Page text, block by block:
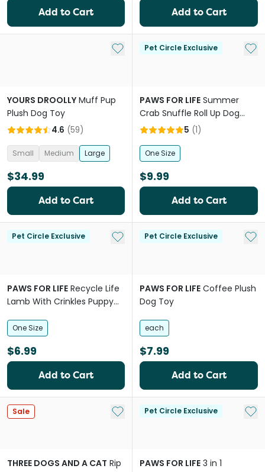
Add to Cart Add to Cart
Add to My List
YOURS DROOLLY Muff Pup
Plush Dog Toy
4.6 (59)
Small Medium Large
$34.99
Add to Cart
Pet Circle Exclusive Add
PAWS FOR LIFE Summer
Crab Snuffle Roll Up Dog
Foraging Toy
5 (1)
One Size
$9.99
Add to Cart
Pet Circle Exclusive Add to My List
PAWS FOR LIFE Recycle Life
Lamb With Crinkles Puppy
One Size
$6.99
Add to Cart
Pet Circle Exclusive Add
PAWS FOR LIFE Coffee Plush
Dog Toy
each
$7.99
Add to Cart
Sale Add to My List
THREE DOGS AND A CAT Rip
Pet Circle Exclusive Add
PAWS FOR LIFE 3 in 1